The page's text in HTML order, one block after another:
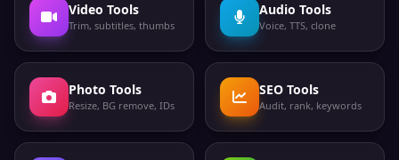
Video Tools
Trim, subtitles, thumbs
Audio Tools
Voice, TTS, clone
Photo Tools
Resize, BG remove, IDs
SEO Tools
Audit, rank, keywords